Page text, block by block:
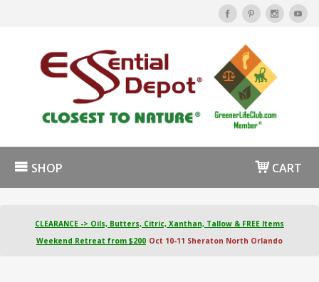
SHOP CART
CLEARANCE -> Oils, Butters, Citric, Xanthan, Tallow & FREE Items
Weekend Retreat from $200 Oct 10-11 Sheraton North Orlando